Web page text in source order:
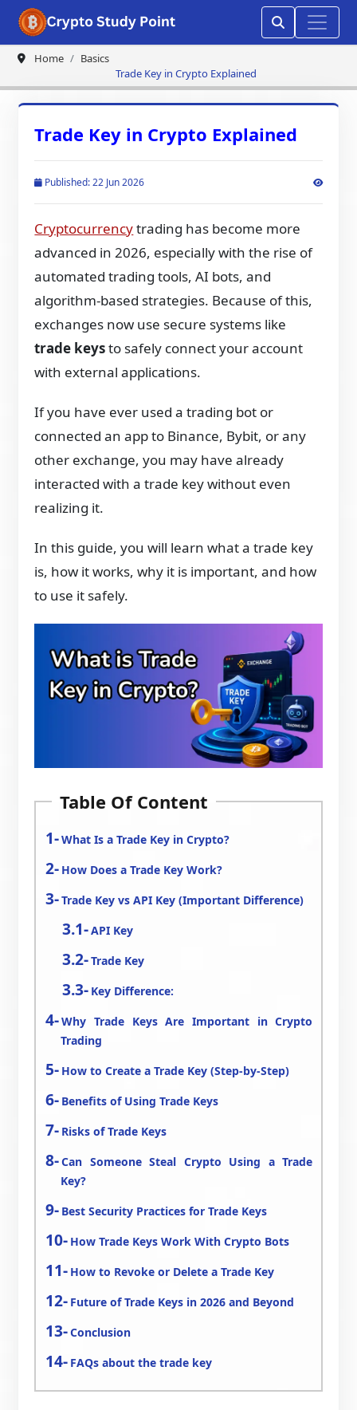
Home
Basics
Trade Key in Crypto Explained
Trade Key in Crypto Explained
Published: 22 Jun 2026
Cryptocurrencytrading has become more
advanced in 2026, especially with the rise of
automated trading tools, AI bots, and
algorithm-based strategies. Because of this,
exchanges now use secure systems like
trade keysto safely connect your account
with external applications.
If you have ever used a trading bot or
connected an app to Binance, Bybit, or any
other exchange, you may have already
interacted with a trade key without even
realizing it.
In this guide, you will learn what a trade key
is, how it works, why it is important, and how
to use it safely.
Table Of Content
What Is a Trade Key in Crypto?
How Does a Trade Key Work?
Trade Key vs API Key (Important Difference)
API Key
Trade Key
Key Difference:
Why Trade Keys Are Important in Crypto
Trading
How to Create a Trade Key (Step-by-Step)
Benefits of Using Trade Keys
Risks of Trade Keys
Can Someone Steal Crypto Using a Trade
Key?
Best Security Practices for Trade Keys
How Trade Keys Work With Crypto Bots
How to Revoke or Delete a Trade Key
Future of Trade Keys in 2026 and Beyond
Conclusion
FAQs about the trade key